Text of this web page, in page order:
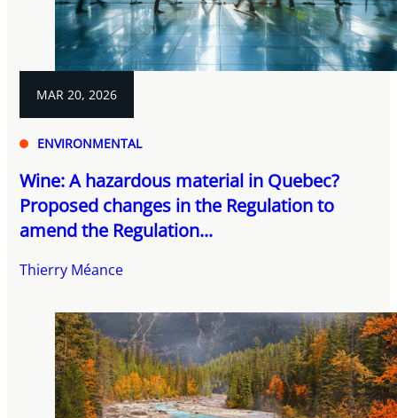
MAR 20, 2026
ENVIRONMENTAL
Wine: A hazardous material in Quebec?
Proposed changes in the Regulation to
amend the Regulation...
Thierry Méance